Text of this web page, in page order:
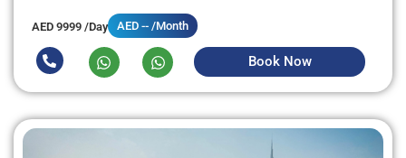
AED 9999 /Day AED -- /Month
Book Now